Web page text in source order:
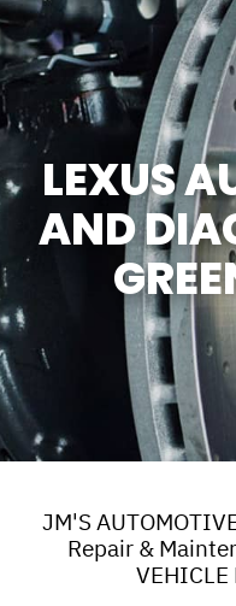
LEXUS
AND
JM'S
Repair &
VEHICLE